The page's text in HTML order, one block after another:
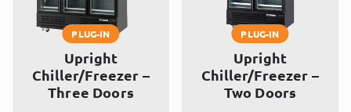
PLUG-IN
Upright
Chiller/Freezer –
Three Doors
PLUG-IN
Upright
Chiller/Freezer –
Two Doors